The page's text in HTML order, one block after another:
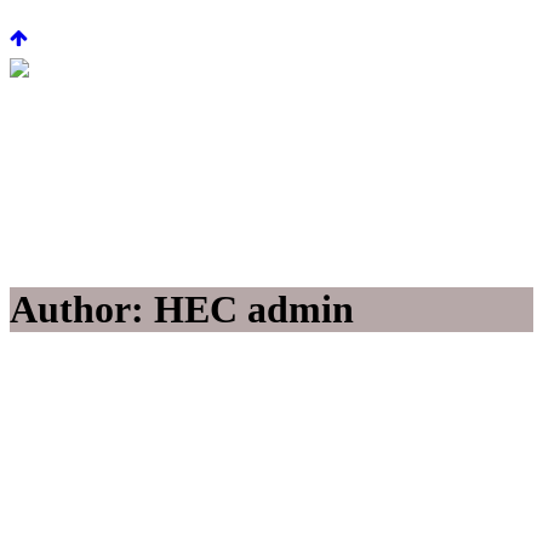
Author: HEC admin